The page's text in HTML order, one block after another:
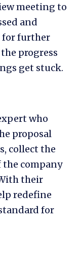
meeting to
and
for further
progress
get stuck.
who
proposal
collect the
the company
their
redefine
for